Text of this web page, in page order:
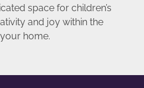
space for children’s
and joy within the
home.